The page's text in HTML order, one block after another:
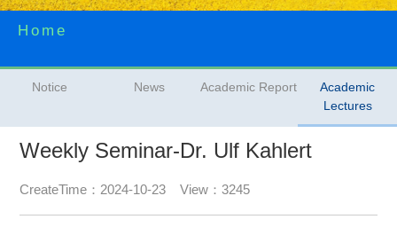
Home
Notice News Academic Report
Academic
Lectures
Weekly Seminar-Dr. Ulf Kahlert
CreateTime：2024-10-23 View：3245